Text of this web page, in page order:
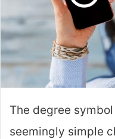
The degree
seemingly simple